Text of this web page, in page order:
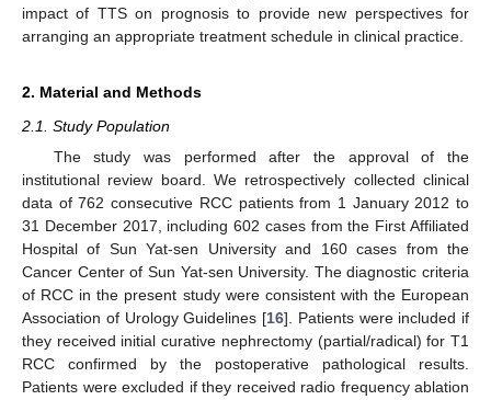
impact of TTS on prognosis to provide new perspectives for
arranging an appropriate treatment schedule in clinical practice.
2. Material and Methods
2.1. Study Population
The study was performed after the approval of the
institutional review board. We retrospectively collected clinical
data of 762 consecutive RCC patients from 1 January 2012 to
31 December 2017, including 602 cases from the First Affiliated
Hospital of Sun Yat-sen University and 160 cases from the
Cancer Center of Sun Yat-sen University. The diagnostic criteria
of RCC in the present study were consistent with the European
Association of Urology Guidelines [16]. Patients were included if
they received initial curative nephrectomy (partial/radical) for T1
RCC confirmed by the postoperative pathological results.
Patients were excluded if they received radio frequency ablation